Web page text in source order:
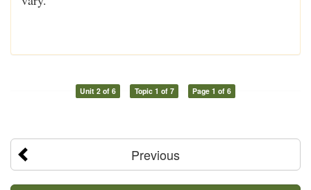
Unit 2 of 6 Topic 1 of 7 Page 1 of 6
Previous